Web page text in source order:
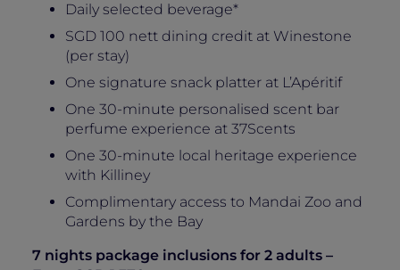
Daily selected beverage*
SGD 100 nett dining credit at Winestone
(per stay)
One signature snack platter at L’Apéritif
One 30-minute personalised scent bar
perfume experience at 37Scents
One 30-minute local heritage experience
with Killiney
Complimentary access to Mandai Zoo and
Gardens by the Bay
7 nights package inclusions for 2 adults –